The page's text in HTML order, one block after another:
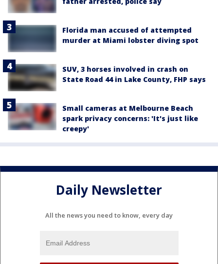
Florida man accused of attempted
murder at Miami lobster diving spot
SUV, 3 horses involved in crash on
State Road 44 in Lake County, FHP says
Small cameras at Melbourne Beach
spark privacy concerns: 'It's just like
creepy'
Daily Newsletter
All the news you need to know, every day